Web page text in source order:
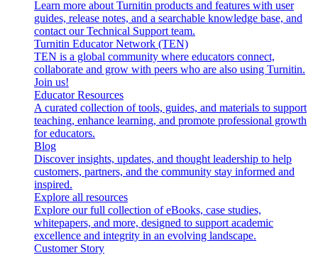
Learn more about Turnitin products and features with user
guides, release notes, and a searchable knowledge base, and
contact our Technical Support team.
Turnitin Educator Network (TEN)
TEN is a global community where educators connect,
collaborate and grow with peers who are also using Turnitin.
Join us!
Educator Resources
A curated collection of tools, guides, and materials to support
teaching, enhance learning, and promote professional growth
for educators.
Blog
Discover insights, updates, and thought leadership to help
customers, partners, and the community stay informed and
inspired.
Explore all resources
Explore our full collection of eBooks, case studies,
whitepapers, and more, designed to support academic
excellence and integrity in an evolving landscape.
Customer Story